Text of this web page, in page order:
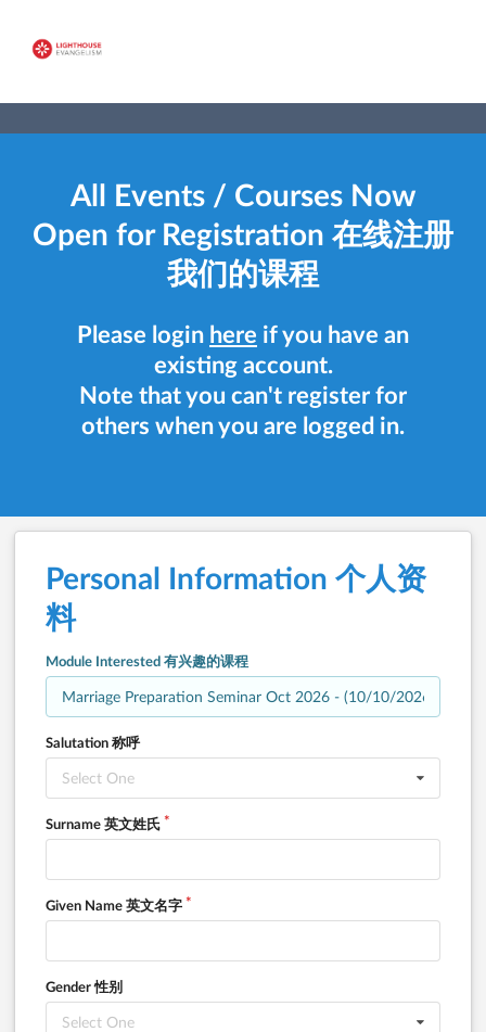
All Events / Courses Now
Open for Registration 在线注册
我们的课程
Please login here if you have an
existing account.
Note that you can't register for
others when you are logged in.
Personal Information 个人资
料
Module Interested 有兴趣的课程
Salutation 称呼
Select One
Surname 英文姓氏
Given Name 英文名字
Gender 性别
Select One